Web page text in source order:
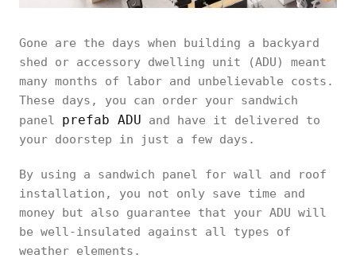
Gone are the days when building a backyard
shed or accessory dwelling unit (ADU) meant
many months of labor and unbelievable costs.
These days, you can order your sandwich
panel prefab ADU and have it delivered to
your doorstep in just a few days.
By using a sandwich panel for wall and roof
installation, you not only save time and
money but also guarantee that your ADU will
be well-insulated against all types of
weather elements.